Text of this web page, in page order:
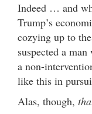
Indeed … and
Trump’s
cozying up to
suspected a
a non-
like this in
Alas, though,